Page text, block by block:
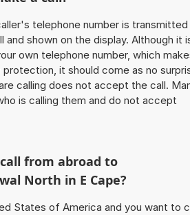
telephone number is
shown on the display. Although it
own telephone number, which
it should come as no
calling does not accept the call.
is calling them and do not accept
from abroad to
North in E Cape?
States of America and you want to